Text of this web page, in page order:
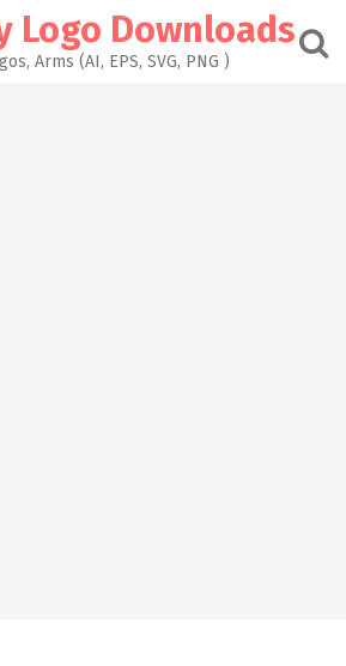
Logo Downloads
Arms (AI, EPS, SVG, PNG )